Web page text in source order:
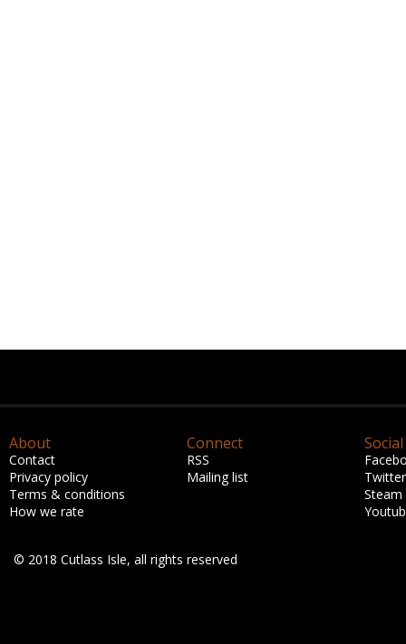
About
Contact
Privacy policy
Terms & conditions
How we rate
Connect
RSS
Mailing list
Social
Twitter
Steam
© 2018 Cutlass Isle, all rights reserved